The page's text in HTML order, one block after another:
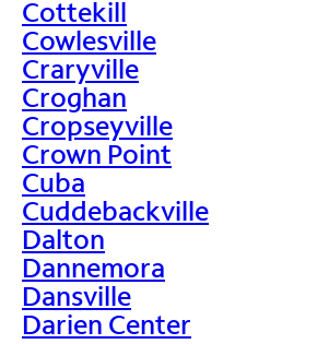
Cottekill
Cowlesville
Craryville
Croghan
Cropseyville
Crown Point
Cuba
Cuddebackville
Dalton
Dannemora
Dansville
Darien Center